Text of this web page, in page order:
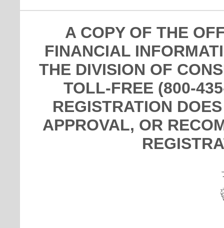
A COPY OF THE
FINANCIAL
THE DIVISION OF
TOLL-FREE (800-
REGISTRATION
APPROVAL, OR